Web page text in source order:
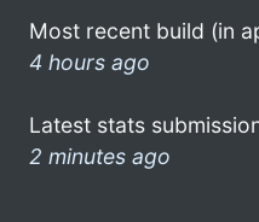
Most recent build (in
4 hours ago
Latest stats
2 minutes ago